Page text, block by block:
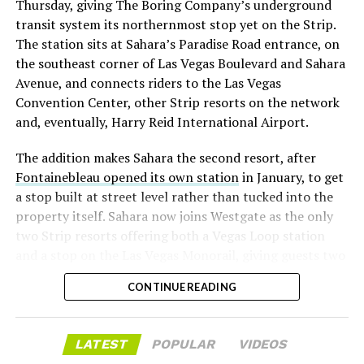
already on loan. CEOElon Musk warned short sellers
twicein the weeks before the lockup, writing on X that
“the survival probability of firms who maintain a
significant short position in SpaceX over time is very
low,” then following up on the morning of earnings with
“I try to warn them, but they just double down.”
selloff never showed up, some of that short position
appears to have started unwinding.TipRanks reported
that options activity shifted toward bullish strategies
like put selling and risk reversals following the rally,
earnings dip, according to Vanda Research.
The fundamentals behind the stock have not changed
much in a week. SpaceX’s revenue nearly doubled year
over year to $7.8 billion, with Starlink subscribers
Thursday, giving The Boring Company’s underground
transit system its northernmost stop yet on the Strip.
The station sits at Sahara’s Paradise Road entrance, on
the southeast corner of Las Vegas Boulevard and Sahara
Avenue, and connects riders to the Las Vegas
Convention Center, other Strip resorts on the network
and, eventually, Harry Reid International Airport.
The addition makes Sahara the second resort, after
Fontainebleau opened its own stationin January, to get
a stop built at street level rather than tucked into the
property itself. Sahara now joins Westgate as the only
two Strip resorts offering both a Vegas Loop station
separate ways to get around without leaving the
property.
CONTINUE READING
LATEST POPULAR VIDEOS